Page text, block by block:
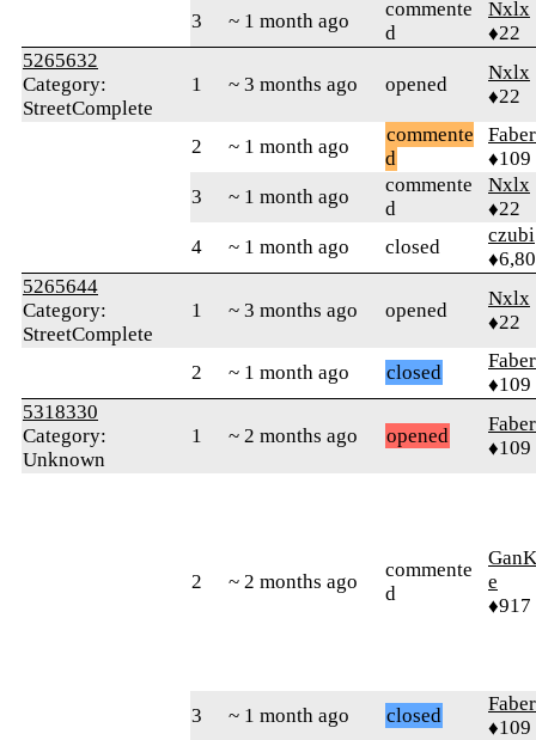
3
~ 1 month ago
commente
d
Nxlx
♦22
5265632
Category:
StreetComplete
1 ~ 3 months ago opened
Nxlx
♦22
2 ~ 1 month ago
commente
d
♦109
3
~ 1 month ago
commente
d
Nxlx
♦22
4
~ 1 month ago closed
czubi
5265644
Category:
StreetComplete
1 ~ 3 months ago opened
Nxlx
♦22
2 ~ 1 month ago closed
♦109
5318330
Category:
Unknown
1 ~ 2 months ago opened
♦109
2 ~ 2 months ago
commente
d
e
♦917
3 ~ 1 month ago closed
♦109